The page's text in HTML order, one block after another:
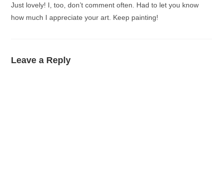
Just lovely! I, too, don’t comment often. Had to let you know
how much I appreciate your art. Keep painting!
Leave a Reply